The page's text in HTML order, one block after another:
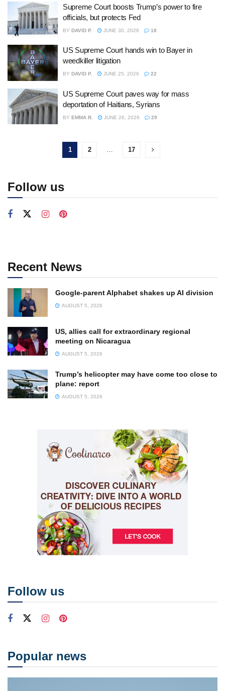
Supreme Court boosts Trump’s power to fire
officials, but protects Fed
BY DAVID P. JUNE 30, 2026 18
US Supreme Court hands win to Bayer in
weedkiller litigation
BY DAVID P. JUNE 25, 2026 22
US Supreme Court paves way for mass
deportation of Haitians, Syrians
BY EMMA R. JUNE 26, 2026 29
1 2 … 17
Follow us
Recent News
Google-parent Alphabet shakes up AI division
AUGUST 5, 2026
US, allies call for extraordinary regional
meeting on Nicaragua
AUGUST 5, 2026
Trump’s helicopter may have come too close to
plane: report
AUGUST 5, 2026
Follow us
Popular news